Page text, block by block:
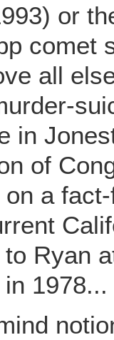
or
comet
all
in
of
a
Ryan
1978...